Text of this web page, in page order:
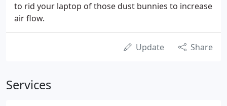
to rid your laptop of those dust bunnies to increase
air flow.
Update Share
Services